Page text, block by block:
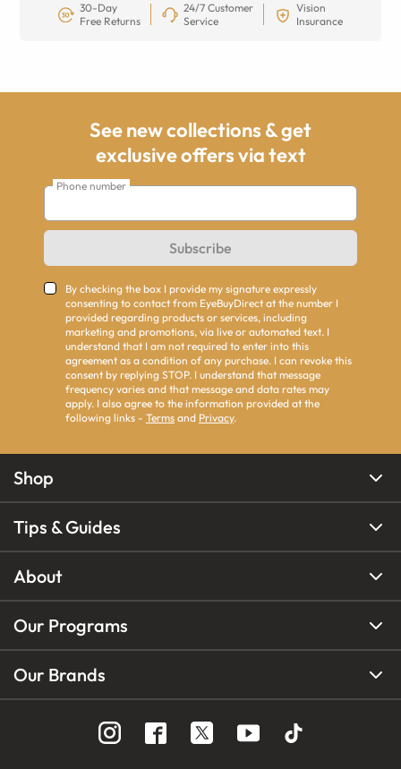
30-Day
Free Returns
24/7 Customer
Service
Vision
Insurance
See new collections & get
exclusive offers via text
Phone number
Subscribe
By checking the box I provide my signature expressly
consenting to contact from EyeBuyDirect at the number I
provided regarding products or services, including
marketing and promotions, via live or automated text. I
understand that I am not required to enter into this
agreement as a condition of any purchase. I can revoke this
consent by replying STOP. I understand that message
frequency varies and that message and data rates may
apply. I also agree to the information provided at the
following links - Terms and Privacy.
Shop
Tips & Guides
About
Our Programs
Our Brands